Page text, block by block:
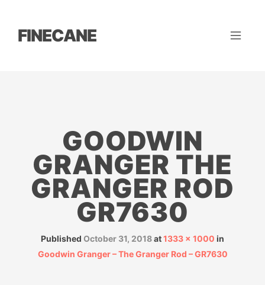
FINECANE
GOODWIN
GRANGER THE
GRANGER ROD
GR7630
Published October 31, 2018at1333 × 1000 in
Goodwin Granger – The Granger Rod – GR7630